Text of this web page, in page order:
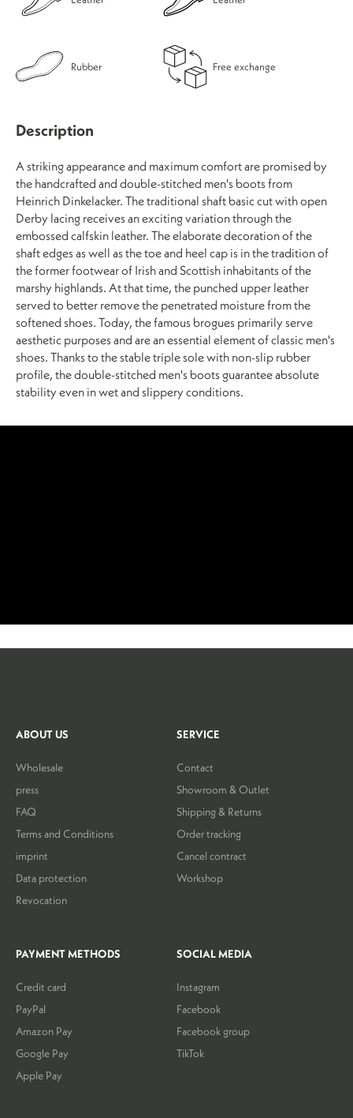
Rubber Free exchange
Description
A striking appearance and maximum comfort are promised by
the handcrafted and double-stitched men's boots from
Heinrich Dinkelacker. The traditional shaft basic cut with open
Derby lacing receives an exciting variation through the
embossed calfskin leather. The elaborate decoration of the
shaft edges as well as the toe and heel cap is in the tradition of
the former footwear of Irish and Scottish inhabitants of the
marshy highlands. At that time, the punched upper leather
served to better remove the penetrated moisture from the
softened shoes. Today, the famous brogues primarily serve
aesthetic purposes and are an essential element of classic men's
shoes. Thanks to the stable triple sole with non-slip rubber
profile, the double-stitched men's boots guarantee absolute
stability even in wet and slippery conditions.
ABOUT US
Wholesale
press
FAQ
Terms and Conditions
imprint
Data protection
Revocation
SERVICE
Contact
Showroom & Outlet
Shipping & Returns
Order tracking
Cancel contract
Workshop
PAYMENT METHODS
Credit card
PayPal
Amazon Pay
Google Pay
Apple Pay
SOCIAL MEDIA
Instagram
Facebook
Facebook group
TikTok